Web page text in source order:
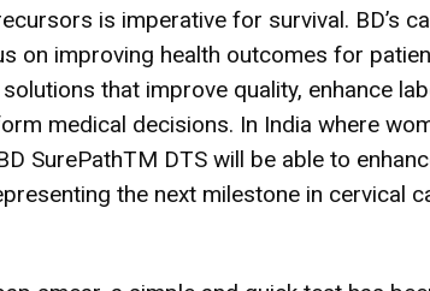
is imperative for survival. BD’s
on improving health outcomes for
that improve quality, enhance
medical decisions. In India where
SurePathTM DTS will be able to
the next milestone in cervical